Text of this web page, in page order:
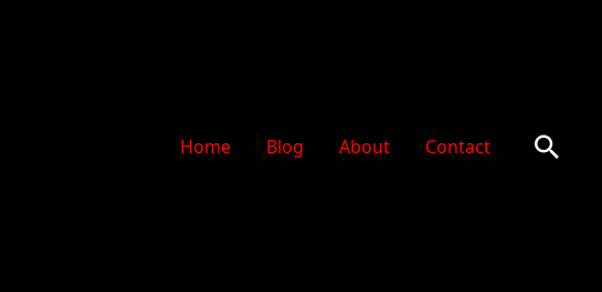
Home Blog About Contact